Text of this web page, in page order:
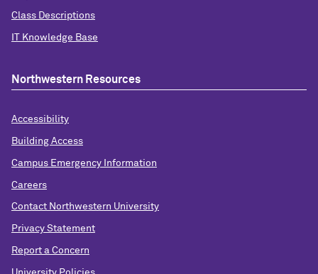
Class Descriptions
IT Knowledge Base
Northwestern Resources
Accessibility
Building Access
Campus Emergency Information
Careers
Contact Northwestern University
Privacy Statement
Report a Concern